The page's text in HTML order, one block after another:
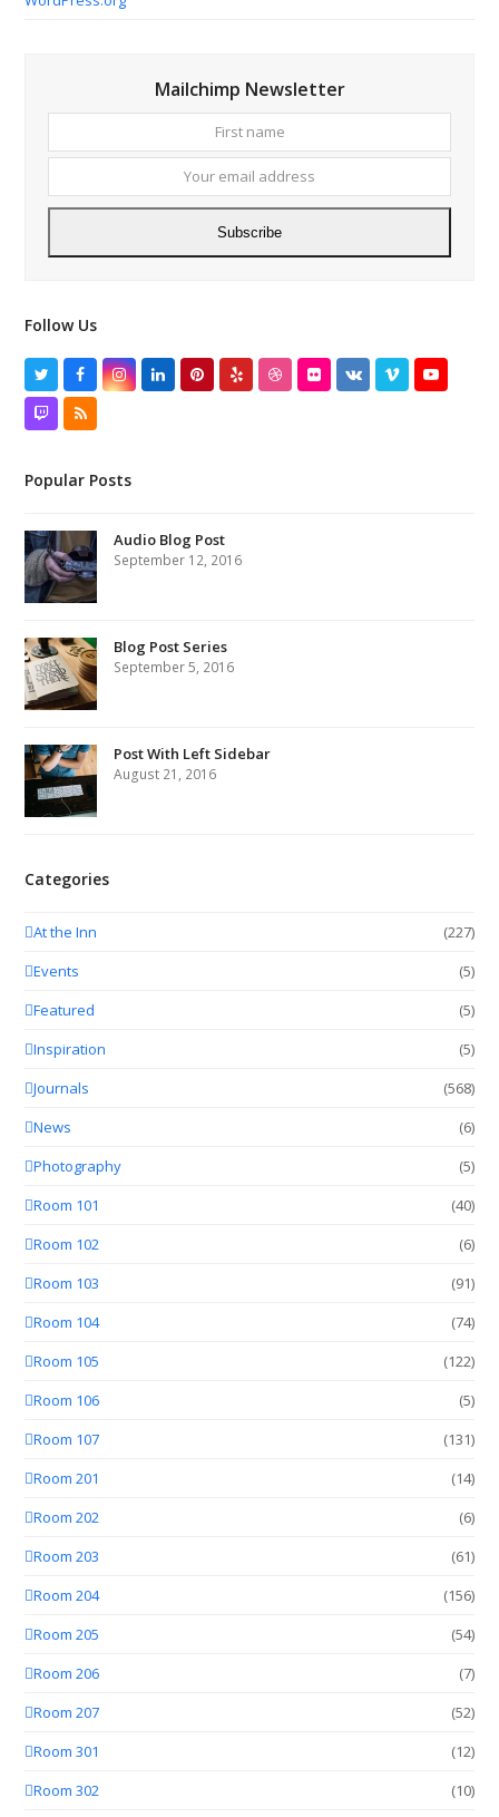
Mailchimp Newsletter
name
email
Subscribe
Follow Us
TwitterFacebookInstagram
LinkedInPinterest
Yelp DribbbleFlickrVK VimeoYouTube
TwitchRSS
Popular Posts
Audio Blog Post
September 12, 2016
Blog Post Series
September 5, 2016
Post With Left Sidebar
August 21, 2016
Categories
At the Inn
(227)
Events
(5)
Featured
(5)
Inspiration
(5)
Journals
(568)
News
(6)
Photography
(5)
Room 101
(40)
Room 102
(6)
Room 103
(91)
Room 104
(74)
Room 105
(122)
Room 106
(5)
Room 107
(131)
Room 201
(14)
Room 202
(6)
Room 203
(61)
Room 204
(156)
Room 205
(54)
Room 206
(7)
Room 207
(52)
Room 301
(12)
Room 302
(10)